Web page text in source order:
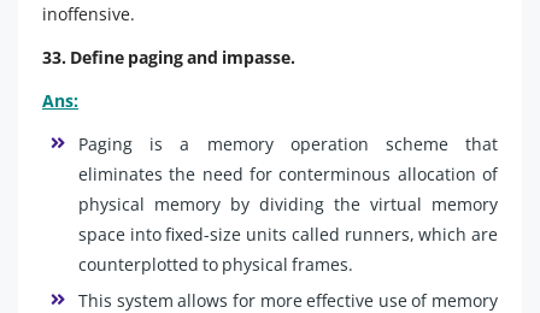
inoffensive.
33. Define paging and impasse.
Ans:
Paging is a memory operation scheme that
eliminates the need for conterminous allocation of
physical memory by dividing the virtual memory
space into fixed-size units called runners, which are
counterplotted to physical frames.
This system allows for more effective use of memory